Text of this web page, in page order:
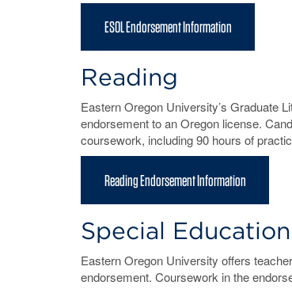
ESOL Endorsement Information
Reading
Eastern Oregon University’s Graduate
endorsement to an Oregon license.
coursework, including 90 hours of
Reading Endorsement Information
Special Education
Eastern Oregon University offers
endorsement. Coursework in the